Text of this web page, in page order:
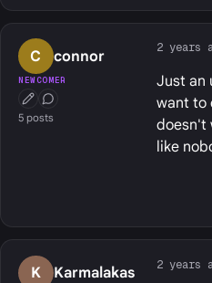
C connor
NEWCOMER
First Post
Conversation Starter
5 posts
2 years
Just an
want to
doesn't
like
K Karmalakas 2 years